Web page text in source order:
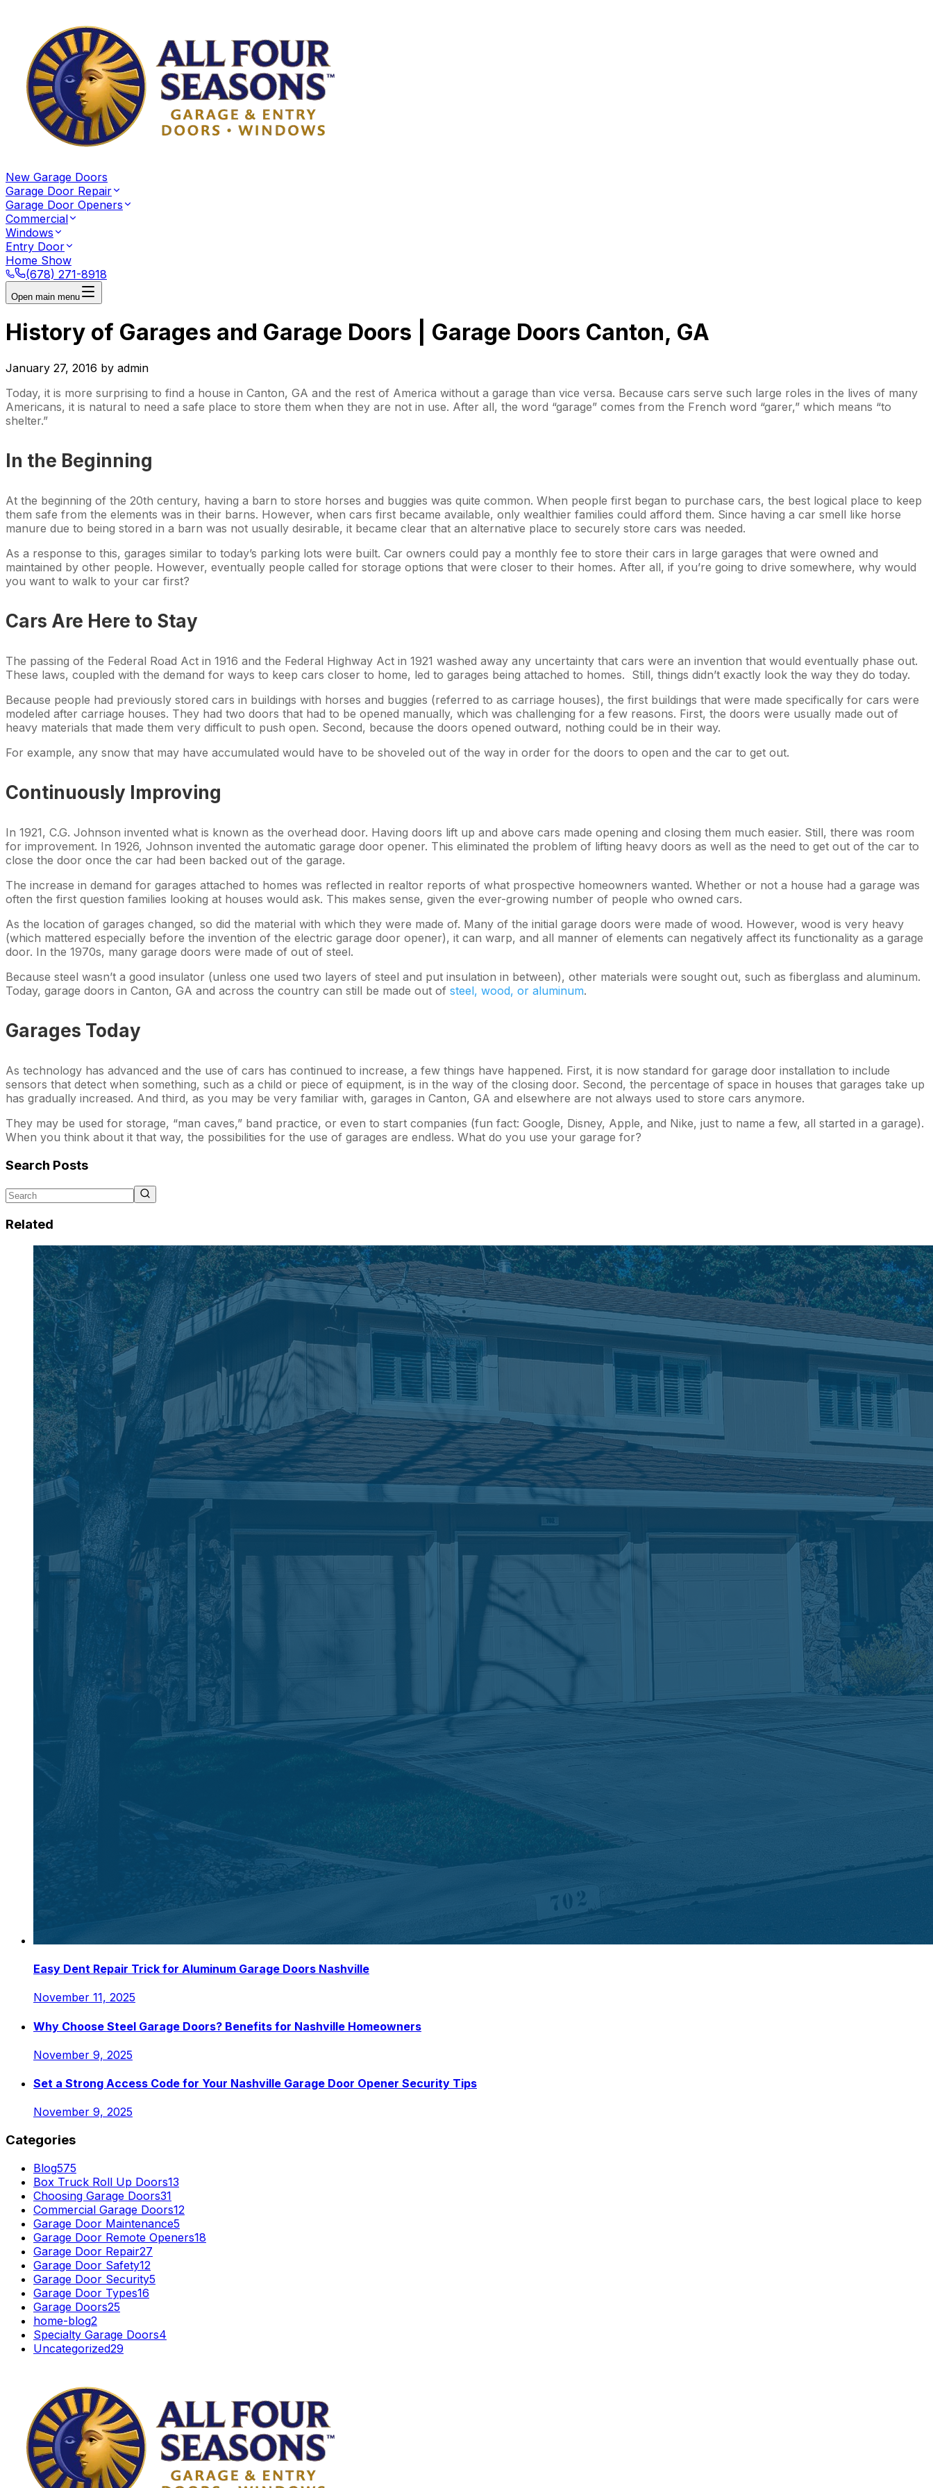
New Garage Doors
Garage Door Repair
Garage Door Openers
Commercial
Windows
Entry Door
Home Show
(678) 271-8918
Open main menu
History of Garages and Garage Doors | Garage Doors Canton, GA
January 27, 2016 by admin
Today, it is more surprising to find a house in Canton, GA and the rest of America without a garage than vice versa. Because cars serve such large roles in the lives of many
Americans, it is natural to need a safe place to store them when they are not in use. After all, the word “garage” comes from the French word “garer,” which means “to
shelter.”
In the Beginning
At the beginning of the 20th century, having a barn to store horses and buggies was quite common. When people first began to purchase cars, the best logical place to keep
them safe from the elements was in their barns. However, when cars first became available, only wealthier families could afford them. Since having a car smell like horse
manure due to being stored in a barn was not usually desirable, it became clear that an alternative place to securely store cars was needed.
As a response to this, garages similar to today’s parking lots were built. Car owners could pay a monthly fee to store their cars in large garages that were owned and
maintained by other people. However, eventually people called for storage options that were closer to their homes. After all, if you’re going to drive somewhere, why would
you want to walk to your car first?
Cars Are Here to Stay
The passing of the Federal Road Act in 1916 and the Federal Highway Act in 1921 washed away any uncertainty that cars were an invention that would eventually phase out.
These laws, coupled with the demand for ways to keep cars closer to home, led to garages being attached to homes. Still, things didn’t exactly look the way they do today.
Because people had previously stored cars in buildings with horses and buggies (referred to as carriage houses), the first buildings that were made specifically for cars were
modeled after carriage houses. They had two doors that had to be opened manually, which was challenging for a few reasons. First, the doors were usually made out of
heavy materials that made them very difficult to push open. Second, because the doors opened outward, nothing could be in their way.
For example, any snow that may have accumulated would have to be shoveled out of the way in order for the doors to open and the car to get out.
Continuously Improving
In 1921, C.G. Johnson invented what is known as the overhead door. Having doors lift up and above cars made opening and closing them much easier. Still, there was room
for improvement. In 1926, Johnson invented the automatic garage door opener. This eliminated the problem of lifting heavy doors as well as the need to get out of the car to
close the door once the car had been backed out of the garage.
The increase in demand for garages attached to homes was reflected in realtor reports of what prospective homeowners wanted. Whether or not a house had a garage was
often the first question families looking at houses would ask. This makes sense, given the ever-growing number of people who owned cars.
As the location of garages changed, so did the material with which they were made of. Many of the initial garage doors were made of wood. However, wood is very heavy
(which mattered especially before the invention of the electric garage door opener), it can warp, and all manner of elements can negatively affect its functionality as a garage
door. In the 1970s, many garage doors were made of out of steel.
Because steel wasn’t a good insulator (unless one used two layers of steel and put insulation in between), other materials were sought out, such as fiberglass and aluminum.
Today, garage doors in Canton, GA and across the country can still be made out of steel, wood, or aluminum.
Garages Today
As technology has advanced and the use of cars has continued to increase, a few things have happened. First, it is now standard for garage door installation to include
sensors that detect when something, such as a child or piece of equipment, is in the way of the closing door. Second, the percentage of space in houses that garages take up
has gradually increased. And third, as you may be very familiar with, garages in Canton, GA and elsewhere are not always used to store cars anymore.
They may be used for storage, “man caves,” band practice, or even to start companies (fun fact: Google, Disney, Apple, and Nike, just to name a few, all started in a garage).
When you think about it that way, the possibilities for the use of garages are endless. What do you use your garage for?
Search Posts
Related
Easy Dent Repair Trick for Aluminum Garage Doors Nashville
November 11, 2025
Why Choose Steel Garage Doors? Benefits for Nashville Homeowners
November 9, 2025
Set a Strong Access Code for Your Nashville Garage Door Opener Security Tips
November 9, 2025
Categories
Blog575
Box Truck Roll Up Doors13
Choosing Garage Doors31
Commercial Garage Doors12
Garage Door Maintenance5
Garage Door Remote Openers18
Garage Door Repair27
Garage Door Safety12
Garage Door Security5
Garage Door Types16
Garage Doors25
home-blog2
Specialty Garage Doors4
Uncategorized29